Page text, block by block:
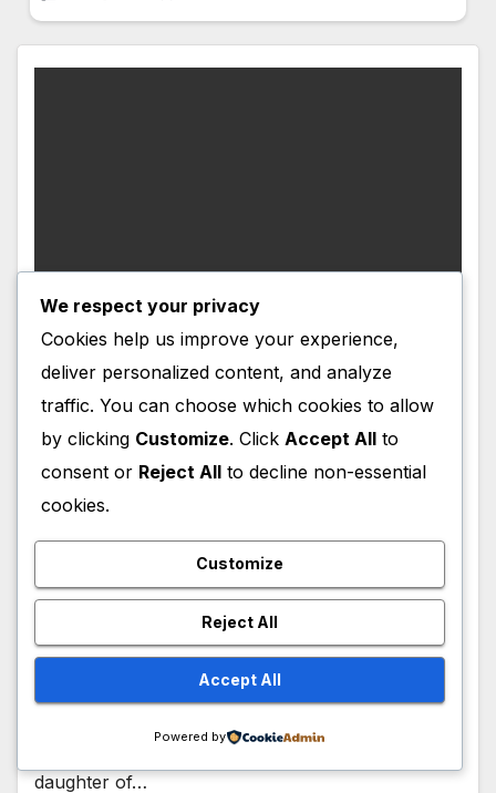
EXECUTIVE
FILM HOST INFLUENCER
MEDIA PERSONALITY
MOVIES TELEVISION TV PERSONALITY
Sonia Uche
Biograhy,Age,Family,Career,Awards
ENOCH THUKU
Sonia Uche Biography Sonia Uche (full name:
Ihuoma Sonia Uche) is a Nigerian actress,
personality and is of Igbo heritage. As the first
daughter of…
We respect your privacy
Cookies help us improve your experience,
deliver personalized content, and analyze
traffic. You can choose which cookies to allow
by clicking Customize. Click Accept All to
consent or Reject All to decline non-essential
cookies.
Customize
Reject All
Accept All
Powered by